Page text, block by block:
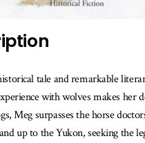
tale and remarkable
with wolves makes her
Meg surpasses the horse
up to the Yukon, seeking the